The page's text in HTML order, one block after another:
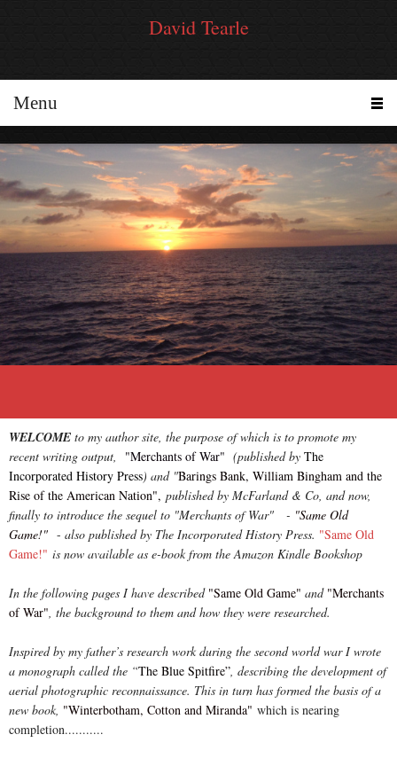
David Tearle
Menu
WELCOME to my author site, the purpose of which is to promote my
recent writing output, "Merchants of War" (published by The
Incorporated History Press) and "Barings Bank, William Bingham and the
Rise of the American Nation", published by McFarland & Co, and now,
finally to introduce the sequel to "Merchants of War" - "Same Old
Game!" - also published by The Incorporated History Press. "Same Old
Game!" is now available as e-book from the Amazon Kindle Bookshop
In the following pages I have described "Same Old Game" and "Merchants
of War", the background to them and how they were researched.
Inspired by my father’s research work during the second world war I wrote
a monograph called the “The Blue Spitfire”, describing the development of
aerial photographic reconnaissance. This in turn has formed the basis of a
new book, "Winterbotham, Cotton and Miranda" which is nearing
completion...........